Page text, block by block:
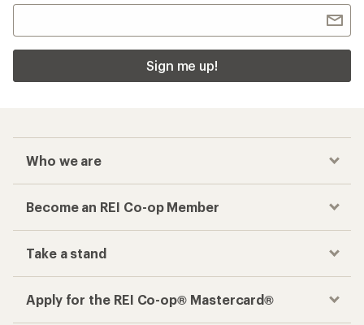
Sign me up!
Who we are
Become an REI Co-op Member
Take a stand
Apply for the REI Co-op® Mastercard®